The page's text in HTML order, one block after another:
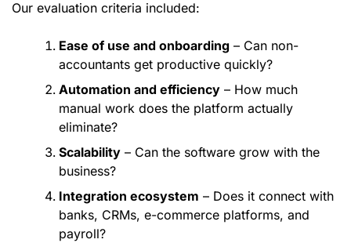
Our evaluation criteria included:
Ease of use and onboarding – Can non-
accountants get productive quickly?
Automation and efficiency – How much
manual work does the platform actually
eliminate?
Scalability – Can the software grow with the
business?
Integration ecosystem – Does it connect with
banks, CRMs, e-commerce platforms, and
payroll?